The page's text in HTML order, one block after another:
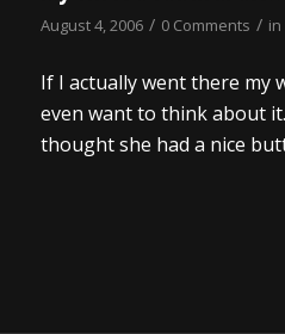
August 4, 2006 / 0 Comments / in
If I actually went there my
even want to think about
thought she had a nice